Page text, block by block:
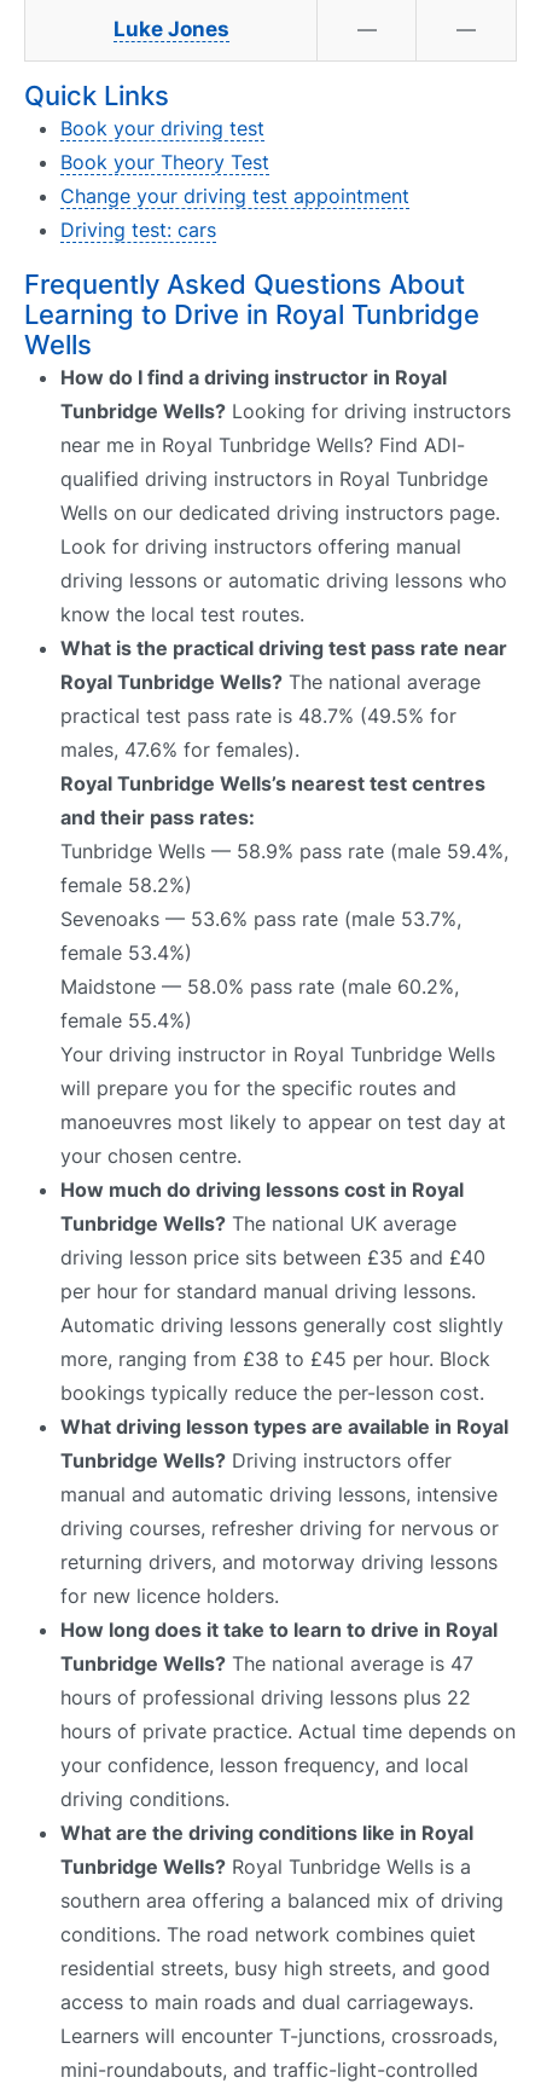
Luke Jones — —
Quick Links
Book your driving test
Book your Theory Test
Change your driving test appointment
Driving test: cars
Frequently Asked Questions About
Learning to Drive in Royal Tunbridge
Wells
How do I find a driving instructor in Royal
Tunbridge Wells? Looking for driving instructors
near me in Royal Tunbridge Wells? Find ADI-
qualified driving instructors in Royal Tunbridge
Wells on our dedicated driving instructors page.
Look for driving instructors offering manual
driving lessons or automatic driving lessons who
know the local test routes.
What is the practical driving test pass rate near
Royal Tunbridge Wells? The national average
practical test pass rate is 48.7% (49.5% for
males, 47.6% for females).
Royal Tunbridge Wells’s nearest test centres
and their pass rates:
Tunbridge Wells — 58.9% pass rate (male 59.4%,
female 58.2%)
Sevenoaks — 53.6% pass rate (male 53.7%,
female 53.4%)
Maidstone — 58.0% pass rate (male 60.2%,
female 55.4%)
Your driving instructor in Royal Tunbridge Wells
will prepare you for the specific routes and
manoeuvres most likely to appear on test day at
your chosen centre.
How much do driving lessons cost in Royal
Tunbridge Wells? The national UK average
driving lesson price sits between £35 and £40
per hour for standard manual driving lessons.
Automatic driving lessons generally cost slightly
more, ranging from £38 to £45 per hour. Block
bookings typically reduce the per-lesson cost.
What driving lesson types are available in Royal
Tunbridge Wells? Driving instructors offer
manual and automatic driving lessons, intensive
driving courses, refresher driving for nervous or
returning drivers, and motorway driving lessons
for new licence holders.
How long does it take to learn to drive in Royal
Tunbridge Wells? The national average is 47
hours of professional driving lessons plus 22
hours of private practice. Actual time depends on
your confidence, lesson frequency, and local
driving conditions.
What are the driving conditions like in Royal
Tunbridge Wells? Royal Tunbridge Wells is a
southern area offering a balanced mix of driving
conditions. The road network combines quiet
residential streets, busy high streets, and good
access to main roads and dual carriageways.
Learners will encounter T-junctions, crossroads,
mini-roundabouts, and traffic-light-controlled